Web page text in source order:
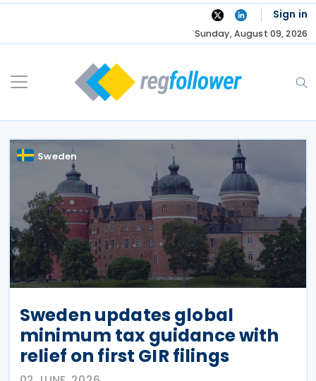
Skip
Sign in
Sunday, August 09, 2026
Sweden
Sweden updates global
minimum tax guidance with
relief on first GIR filings